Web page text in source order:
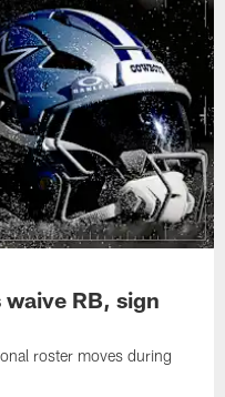
RB, sign
roster moves during